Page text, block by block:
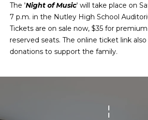
A
R
The 'Night of Music' will take place on
7 p.m. in the Nutley High School
Tickets are on sale now, $35 for
reserved seats. The online ticket link
donations to support the family.
n
b
e
l
o
a
I